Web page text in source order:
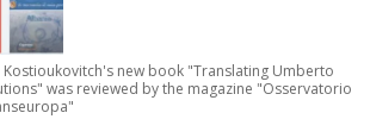
Kostioukovitch's new book "Translating Umberto
was reviewed by the magazine "Osservatorio